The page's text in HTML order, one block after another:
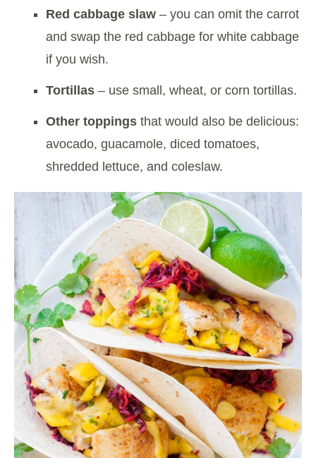
Red cabbage slaw – you can omit the carrot
and swap the red cabbage for white cabbage
if you wish.
Tortillas – use small, wheat, or corn tortillas.
Other toppings that would also be delicious:
avocado, guacamole, diced tomatoes,
shredded lettuce, and coleslaw.